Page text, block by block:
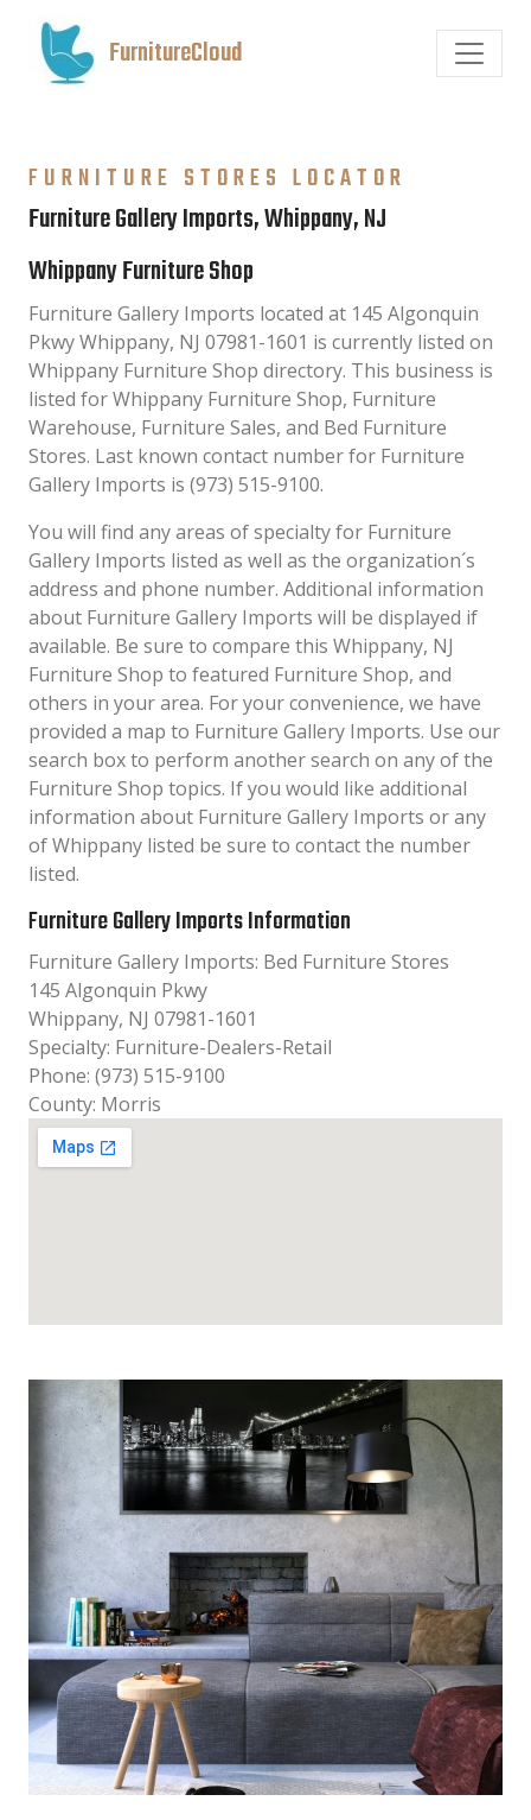
FurnitureCloud
FURNITURE STORES LOCATOR
Furniture Gallery Imports, Whippany, NJ
Whippany Furniture Shop
Furniture Gallery Imports located at 145 Algonquin
Pkwy Whippany, NJ 07981-1601 is currently listed on
Whippany Furniture Shop directory. This business is
listed for Whippany Furniture Shop, Furniture
Warehouse, Furniture Sales, and Bed Furniture
Stores. Last known contact number for Furniture
Gallery Imports is (973) 515-9100.
You will find any areas of specialty for Furniture
Gallery Imports listed as well as the organization´s
address and phone number. Additional information
about Furniture Gallery Imports will be displayed if
available. Be sure to compare this Whippany, NJ
Furniture Shop to featured Furniture Shop, and
others in your area. For your convenience, we have
provided a map to Furniture Gallery Imports. Use our
search box to perform another search on any of the
Furniture Shop topics. If you would like additional
information about Furniture Gallery Imports or any
of Whippany listed be sure to contact the number
listed.
Furniture Gallery Imports Information
Furniture Gallery Imports: Bed Furniture Stores
145 Algonquin Pkwy
Whippany, NJ 07981-1601
Specialty: Furniture-Dealers-Retail
Phone: (973) 515-9100
County: Morris